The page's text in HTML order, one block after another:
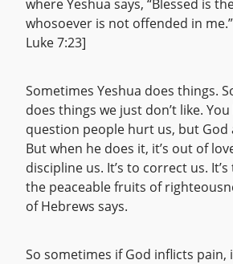
where Yeshua says, “Blessed is
whosoever is not offended in
Luke 7:23]
Sometimes Yeshua does things.
does things we just don’t like.
question people hurt us, but God
But when he does it, it’s out of
discipline us. It’s to correct us.
the peaceable fruits of
of Hebrews says.
So sometimes if God inflicts pain,